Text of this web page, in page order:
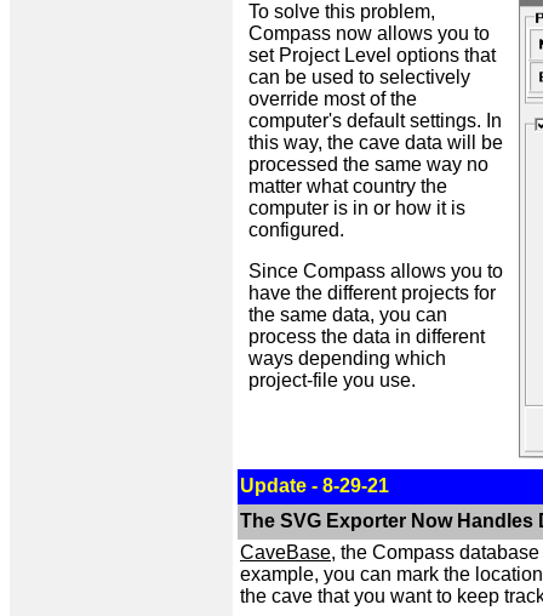
To solve this problem,
Compass now allows you to
set Project Level options that
can be used to selectively
override most of the
computer's default settings. In
this way, the cave data will be
processed the same way no
matter what country the
computer is in or how it is
configured.
Since Compass allows you to
have the different projects for
the same data, you can
process the data in different
ways depending which
project-file you use.
Update - 8-29-21
The SVG Exporter Now Handles
CaveBase, the Compass
example, you can mark the
the cave that you want to keep